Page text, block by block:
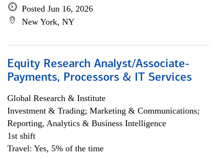
Posted Jun 16, 2026
New York, NY
Equity Research Analyst/Associate-
Payments, Processors & IT Services
Global Research & Institute
Investment & Trading; Marketing & Communications;
Reporting, Analytics & Business Intelligence
1st shift
Travel: Yes, 5% of the time